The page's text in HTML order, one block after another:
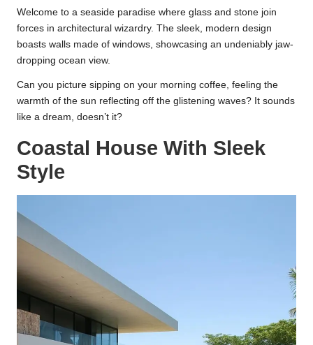
Welcome to a seaside paradise where glass and stone join
forces in architectural wizardry. The sleek, modern design
boasts walls made of windows, showcasing an undeniably jaw-
dropping ocean view.
Can you picture sipping on your morning coffee, feeling the
warmth of the sun reflecting off the glistening waves? It sounds
like a dream, doesn’t it?
Coastal House With Sleek
Style